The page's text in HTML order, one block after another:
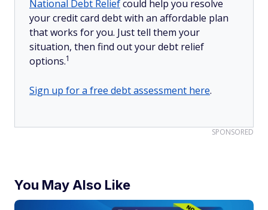
National Debt Reliefcould help you resolve
your credit card debt with an affordable plan
that works for you. Just tell them your
situation, then find out your debt relief
options.1
Sign up for a free debt assessment here.
SPONSORED
You May Also Like